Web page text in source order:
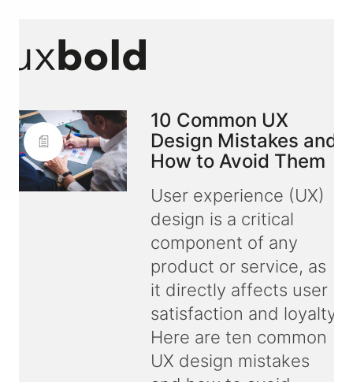
10 Common UX
Design Mistakes and
How to Avoid Them
User experience (UX)
design is a critical
component of any
product or service, as
it directly affects user
satisfaction and loyalty.
Here are ten common
UX design mistakes